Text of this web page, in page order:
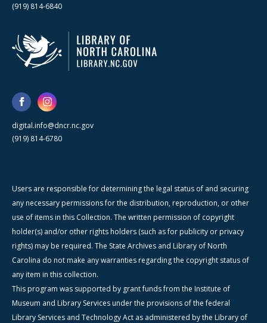
(919) 814-6840
digital.info@dncr.nc.gov
(919) 814-6780
Users are responsible for determining the legal status of and securing
any necessary permissions for the distribution, reproduction, or other
use of items in this Collection. The written permission of copyright
holder(s) and/or other rights holders (such as for publicity or privacy
rights) may be required. The State Archives and Library of North
Carolina do not make any warranties regarding the copyright status of
any item in this collection.
This program was supported by grant funds from the Institute of
Museum and Library Services under the provisions of the federal
Library Services and Technology Act as administered by the Library of